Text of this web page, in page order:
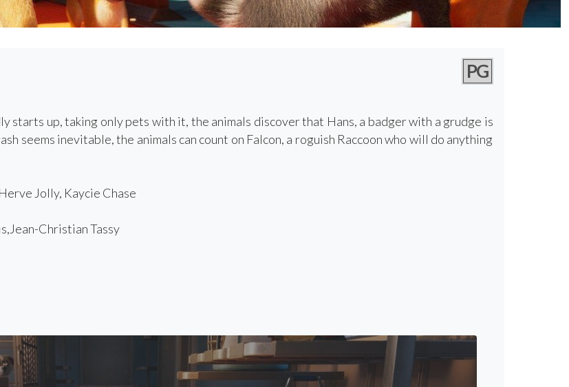
PG
starts up, taking only pets with it, the animals discover that Hans, a badger with a grudge is
seems inevitable, the animals can count on Falcon, a roguish Raccoon who will do anything
Jolly, Kaycie Chase
Christian Tassy